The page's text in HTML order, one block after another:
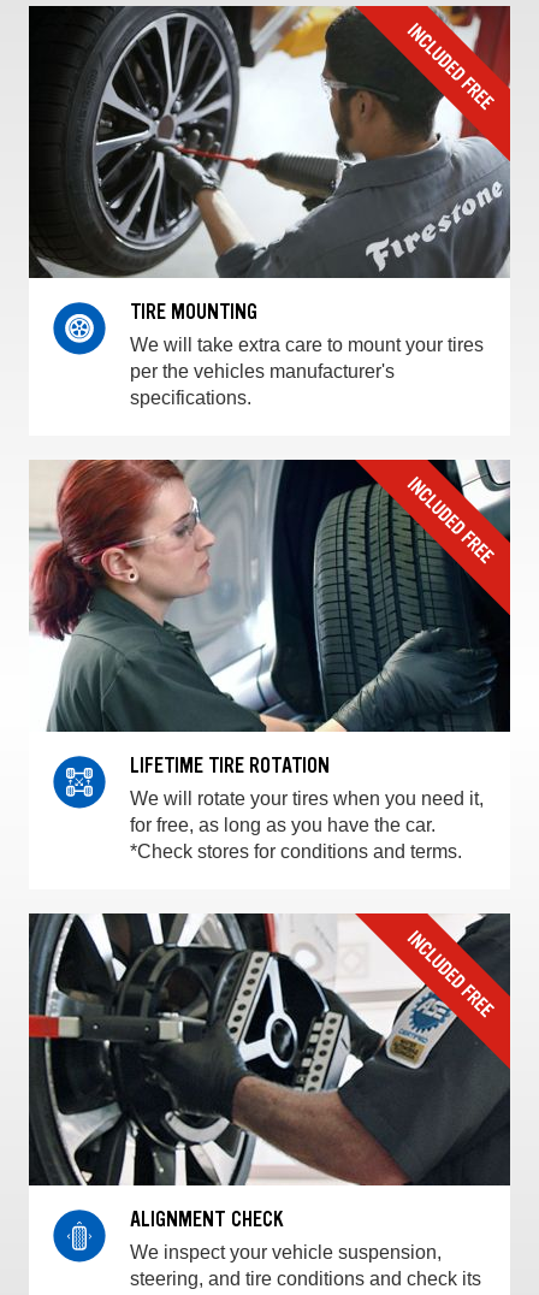
TIRE MOUNTING
We will take extra care to mount your tires
per the vehicles manufacturer's
specifications.
LIFETIME TIRE ROTATION
We will rotate your tires when you need it,
for free, as long as you have the car.
*Check stores for conditions and terms.
ALIGNMENT CHECK
We inspect your vehicle suspension,
steering, and tire conditions and check its